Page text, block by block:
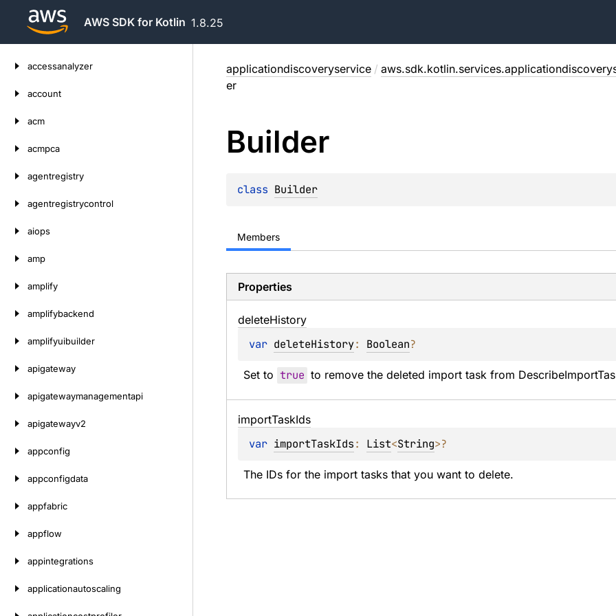
AWS SDK for Kotlin 1.8.25
accessanalyzer
account
acm
acmpca
agentregistry
agentregistrycontrol
aiops
amp
amplify
amplifybackend
amplifyuibuilder
apigateway
apigatewaymanagementapi
apigatewayv2
appconfig
appconfigdata
appfabric
appflow
appintegrations
applicationautoscaling
applicationdiscoveryservice /
er
Builder
class Builder
Members
Properties
deleteHistory
var deleteHistory: Boolean?
Set to true to remove the deleted import task from
importTaskIds
var importTaskIds: List<String>?
The IDs for the import tasks that you want to delete.